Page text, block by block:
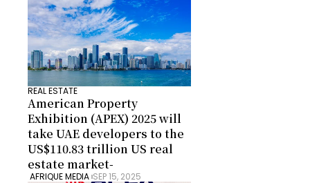
REAL ESTATE
American Property
Exhibition (APEX) 2025 will
take UAE developers to the
US$110.83 trillion US real
estate market-
AFRIQUE MEDIA SEP 15, 2025